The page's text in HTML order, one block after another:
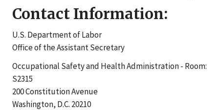
Contact Information:
U.S. Department of Labor
Office of the Assistant Secretary
Occupational Safety and Health Administration - Room:
S2315
200 Constitution Avenue
Washington, D.C. 20210